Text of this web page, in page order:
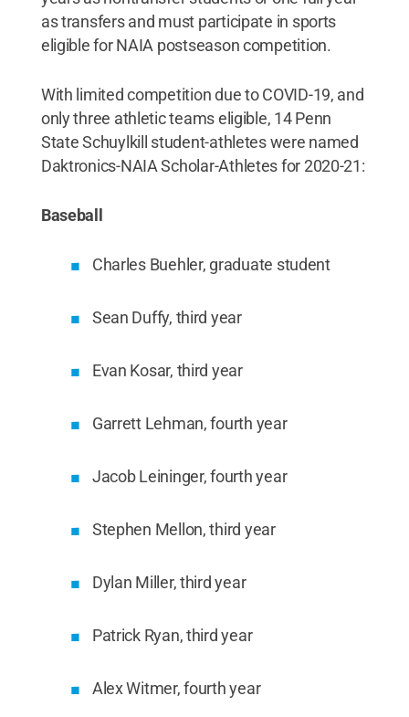
as transfers and must participate in sports
eligible for NAIA postseason competition.
With limited competition due to COVID-19, and
only three athletic teams eligible, 14 Penn
State Schuylkill student-athletes were named
Daktronics-NAIA Scholar-Athletes for 2020-21:
Baseball
Charles Buehler, graduate student
Sean Duffy, third year
Evan Kosar, third year
Garrett Lehman, fourth year
Jacob Leininger, fourth year
Stephen Mellon, third year
Dylan Miller, third year
Patrick Ryan, third year
Alex Witmer, fourth year